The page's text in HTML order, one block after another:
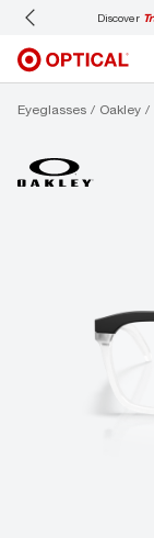
all-day wear
Eyeglasses Oakley